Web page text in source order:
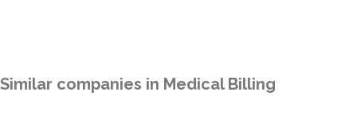
Similar companies in Medical Billing